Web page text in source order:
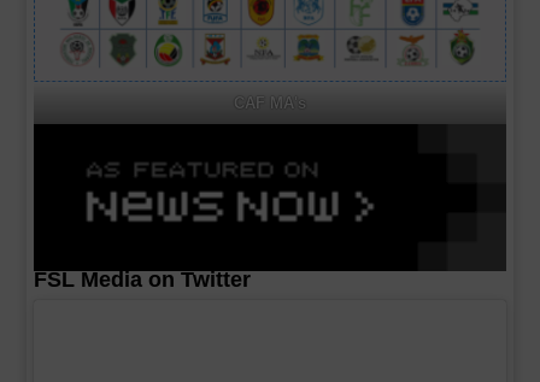
CAF MA's
FSL Media on Twitter